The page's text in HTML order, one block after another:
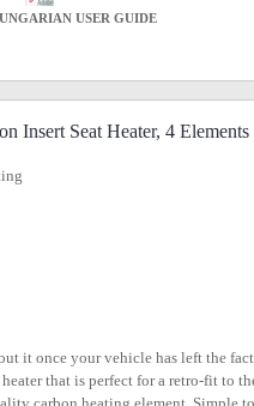
USER GUIDE
Insert Seat Heater, 4 Elements
it once your vehicle has left the
that is perfect for a retro-fit to